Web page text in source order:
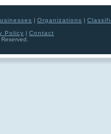
| Organizations |
Policy | Contact